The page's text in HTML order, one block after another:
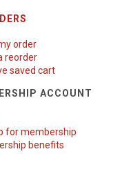
order
reorder
saved cart
ACCOUNT
for membership
benefits